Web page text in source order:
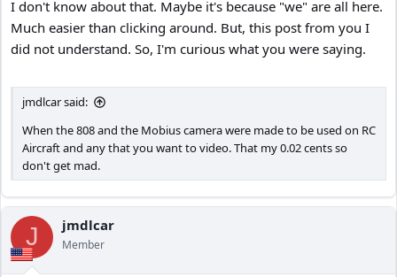
I don't know about that. Maybe it's because "we" are all here.
Much easier than clicking around. But, this post from you I
did not understand. So, I'm curious what you were saying.
jmdlcar said:
When the 808 and the Mobius camera were made to be used on RC
Aircraft and any that you want to video. That my 0.02 cents so
don't get mad.
J jmdlcar
Member